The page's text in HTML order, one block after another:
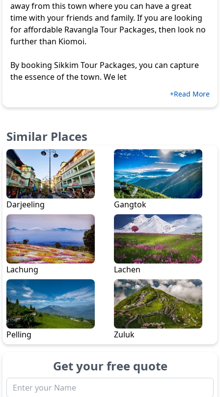
away from this town where you can have a great
time with your friends and family. If you are looking
for affordable Ravangla Tour Packages, then look no
further than Kiomoi.
By booking Sikkim Tour Packages, you can capture
the essence of the town. We let
+Read More
Similar Places
Darjeeling Gangtok
Lachung Lachen
Pelling Zuluk
Get your free quote